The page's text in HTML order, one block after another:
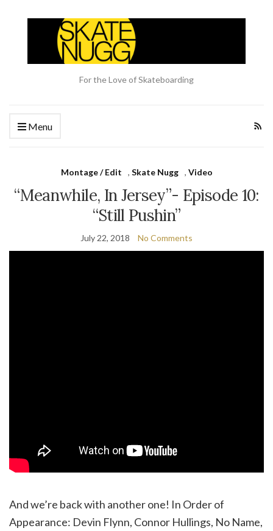
For the Love of Skateboarding
Menu
Montage / Edit , Skate Nugg , Video
“Meanwhile, In Jersey”- Episode 10:
“Still Pushin”
July 22, 2018 No Comments
And we’re back with another one! In Order of
Appearance: Devin Flynn, Connor Hullings, No Name,